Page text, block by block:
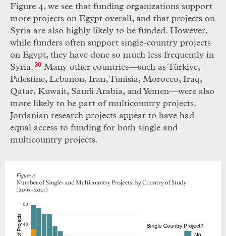
Figure 4, we see that funding organizations support
more projects on Egypt overall, and that projects on
Syria are also highly likely to be funded. However,
while funders often support single-country projects
on Egypt, they have done so much less frequently in
Syria. 30Many other countries—such as Türkiye,
Palestine, Lebanon, Iran, Tunisia, Morocco, Iraq,
Qatar, Kuwait, Saudi Arabia, and Yemen—were also
more likely to be part of multicountry projects.
Jordanian research projects appear to have had
equal access to funding for both single and
multicountry projects.